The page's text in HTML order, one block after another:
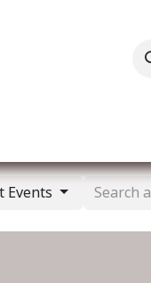
Events